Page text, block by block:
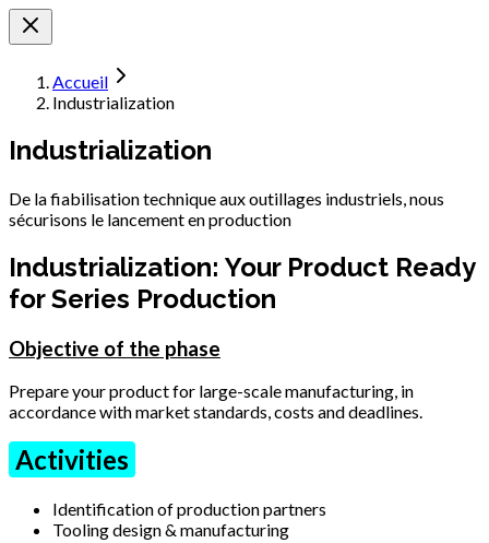
Accueil
Industrialization
Industrialization
De la fiabilisation technique aux outillages industriels, nous
sécurisons le lancement en production
Industrialization: Your Product Ready
for Series Production
Objective of the phase
Prepare your product for large-scale manufacturing, in
accordance with market standards, costs and deadlines.
Activities
Identification of production partners
Tooling design & manufacturing